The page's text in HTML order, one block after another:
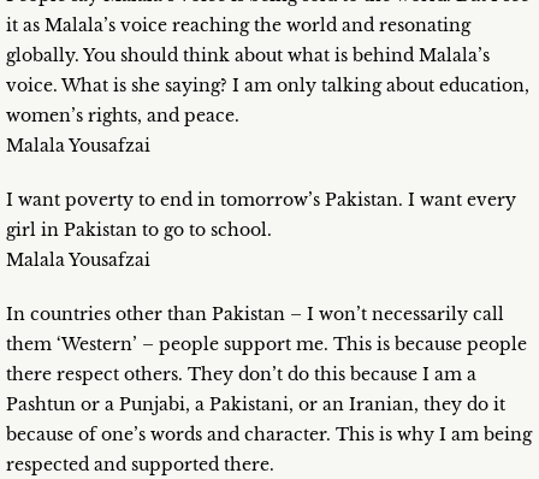
it as Malala’s voice reaching the world and resonating
globally. You should think about what is behind Malala’s
voice. What is she saying? I am only talking about education,
women’s rights, and peace.
Malala Yousafzai
I want poverty to end in tomorrow’s Pakistan. I want every
girl in Pakistan to go to school.
Malala Yousafzai
In countries other than Pakistan – I won’t necessarily call
them ‘Western’ – people support me. This is because people
there respect others. They don’t do this because I am a
Pashtun or a Punjabi, a Pakistani, or an Iranian, they do it
because of one’s words and character. This is why I am being
respected and supported there.